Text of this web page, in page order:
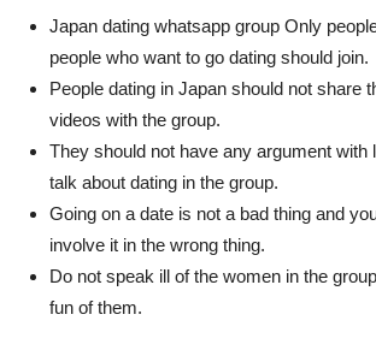
Japan dating whatsapp group Only
people who want to go dating should join.
People dating in Japan should not share
videos with the group.
They should not have any argument with
talk about dating in the group.
Going on a date is not a bad thing and
involve it in the wrong thing.
Do not speak ill of the women in the
fun of them.